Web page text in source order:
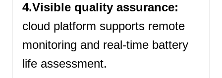
4.Visible quality assurance:
cloud platform supports remote
monitoring and real-time battery
life assessment.